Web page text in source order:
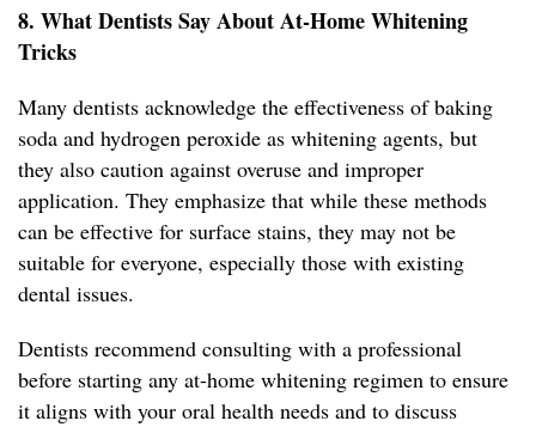
8. What Dentists Say About At-Home Whitening
Tricks
Many dentists acknowledge the effectiveness of baking
soda and hydrogen peroxide as whitening agents, but
they also caution against overuse and improper
application. They emphasize that while these methods
can be effective for surface stains, they may not be
suitable for everyone, especially those with existing
dental issues.
Dentists recommend consulting with a professional
before starting any at-home whitening regimen to ensure
it aligns with your oral health needs and to discuss